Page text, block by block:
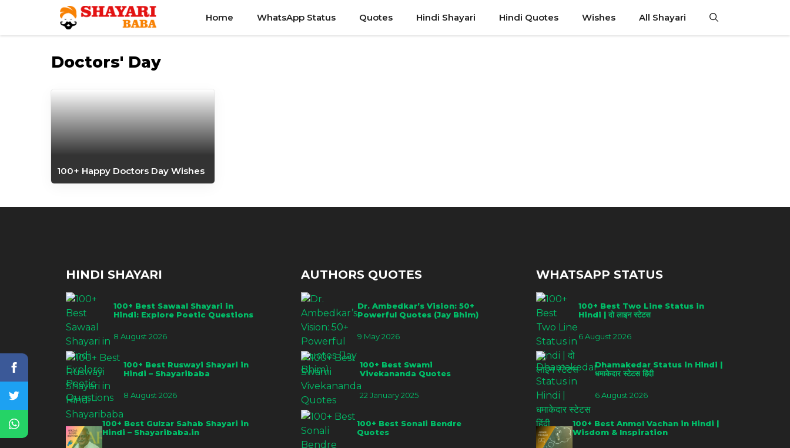
content
Home WhatsApp Status Quotes Hindi Shayari Hindi Quotes Wishes All Shayari
Doctors' Day
100+ Happy Doctors Day Wishes
HINDI SHAYARI
100+ Best Sawaal Shayari in
Hindi: Explore Poetic Questions
8 August 2026
100+ Best Ruswayi Shayari in
Hindi – Shayaribaba
8 August 2026
100+ Best Gulzar Sahab Shayari in
Hindi – Shayaribaba.in
AUTHORS QUOTES
Dr. Ambedkar’s Vision: 50+
Powerful Quotes (Jay Bhim)
9 May 2026
100+ Best Swami
Vivekananda Quotes
22 January 2025
100+ Best Sonali Bendre
Quotes
WHATSAPP STATUS
100+ Best Two Line Status in
Hindi | दो लाइन स्टेटस
6 August 2026
Dhamakedar Status in Hindi |
धमाकेदार स्टेटस हिंदी
6 August 2026
100+ Best Anmol Vachan in Hindi |
Wisdom & Inspiration